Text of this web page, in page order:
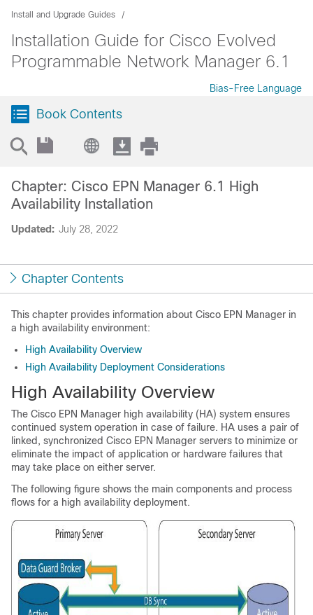
Install and Upgrade Guides
Installation Guide for Cisco Evolved
Programmable Network Manager 6.1
Bias-Free Language
Book Contents
Updated: July 28, 2022
Chapter: Cisco EPN Manager 6.1 High
Availability Installation
Chapter Contents
This chapter provides information about Cisco EPN Manager in
a high availability environment:
High Availability Overview
High Availability Deployment Considerations
High Availability Overview
The Cisco EPN Manager high availability (HA) system ensures
continued system operation in case of failure. HA uses a pair of
linked, synchronized Cisco EPN Manager servers to minimize or
eliminate the impact of application or hardware failures that
may take place on either server.
The following figure shows the main components and process
flows for a high availability deployment.